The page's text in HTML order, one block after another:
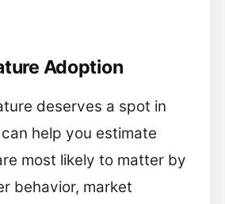
Adoption
deserves a spot in
help you estimate
most likely to matter by
behavior, market